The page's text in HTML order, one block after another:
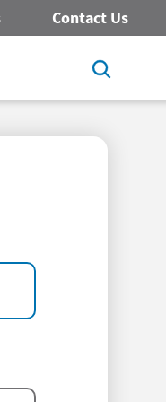
Contact Us